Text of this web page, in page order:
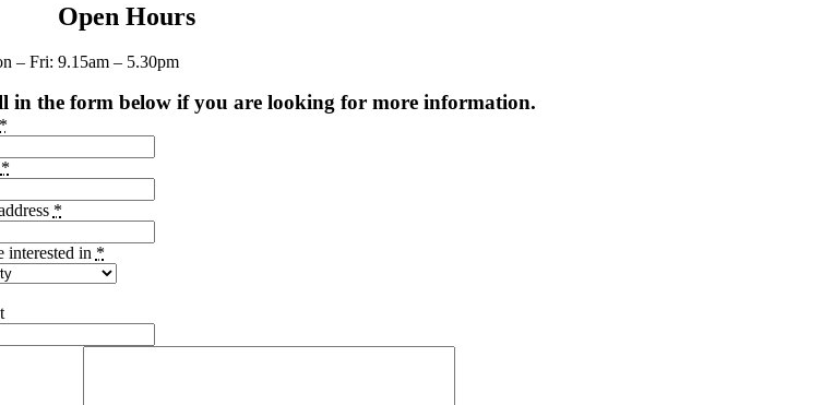
Open Hours
– Fri: 9.15am – 5.30pm
in the form below if you are looking for more information.
*
*
interested in *